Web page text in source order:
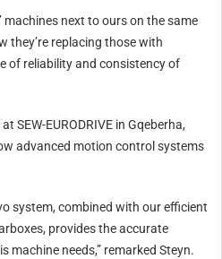
machines next to ours on the same
they’re replacing those with
of reliability and consistency of
SEW-EURODRIVE in Gqeberha,
advanced motion control systems
system, combined with our efficient
provides the accurate
needs,” remarked Steyn.